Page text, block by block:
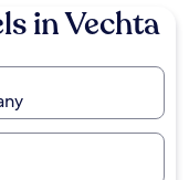
in Vechta